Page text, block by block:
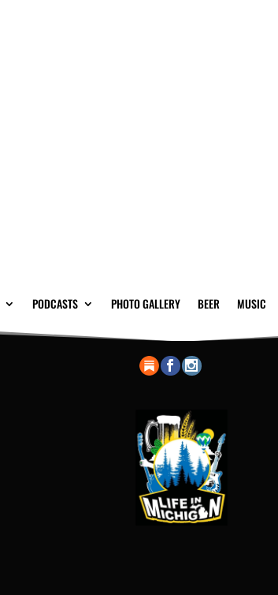
PODCASTS PHOTO GALLERY BEER MUSIC